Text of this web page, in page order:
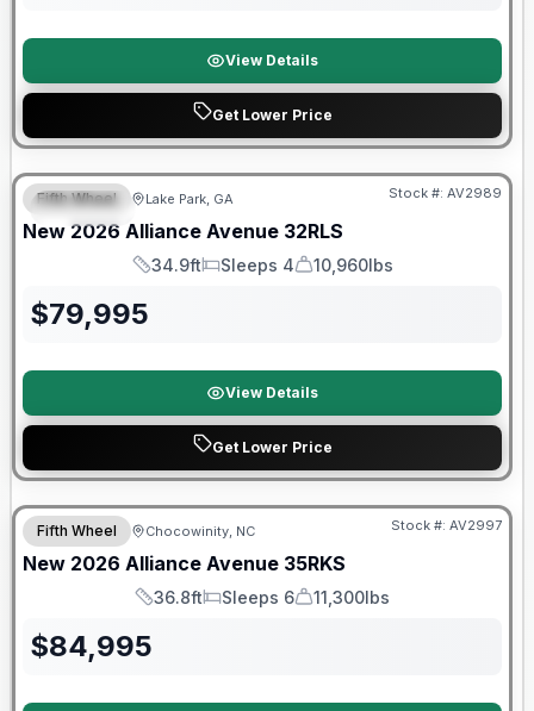
View Details
Get Lower Price
SPECIAL
$2026 factory incentive
Fifth Wheel Lake Park, GA Stock #: AV2989
New 2026 Alliance Avenue 32RLS
Length
34.9ft
Sleeps
Sleeps 4
Dry Weight
10,960lbs
$79,995
View Details
Get Lower Price
$2026 factory incentive
Fifth Wheel Chocowinity, NC Stock #: AV2997
New 2026 Alliance Avenue 35RKS
Length
36.8ft
Sleeps
Sleeps 6
Dry Weight
11,300lbs
$84,995